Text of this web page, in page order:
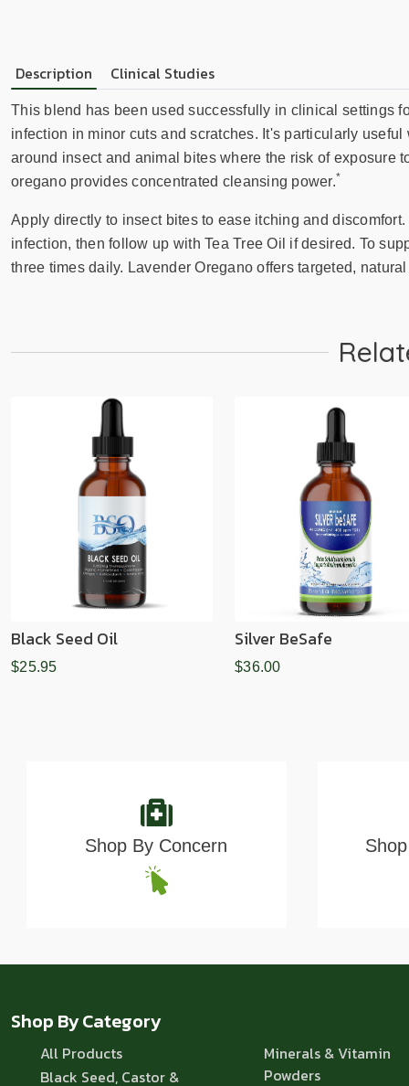
Description Clinical Studies
This blend has been used successfully in clinical settings
infection in minor cuts and scratches. It's particularly
around insect and animal bites where the risk of exposure
oregano provides concentrated cleansing power.*
Apply directly to insect bites to ease itching and
infection, then follow up with Tea Tree Oil if desired. To
three times daily. Lavender Oregano offers targeted,
Black Seed Oil
$25.95
Silver BeSafe
$36.00
Shop By Concern
Shop By Category
All Products
Black Seed, Castor &
Minerals & Vitamin
Powders